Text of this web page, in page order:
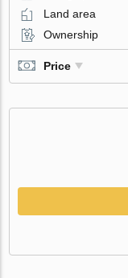
Land area
Ownership
Price